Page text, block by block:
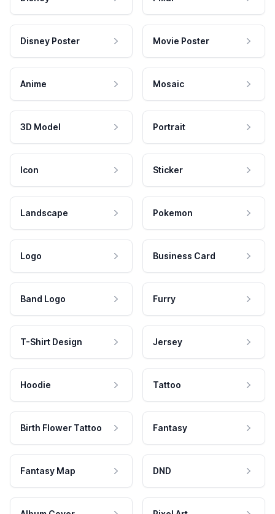
Disney Poster Movie Poster
Anime Mosaic
3D Model Portrait
Icon Sticker
Landscape Pokemon
Logo Business Card
Band Logo Furry
T-Shirt Design Jersey
Hoodie Tattoo
Birth Flower Tattoo Fantasy
Fantasy Map DND